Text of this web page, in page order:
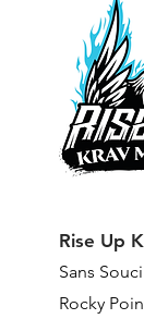
Rise Up
Sans
Rocky